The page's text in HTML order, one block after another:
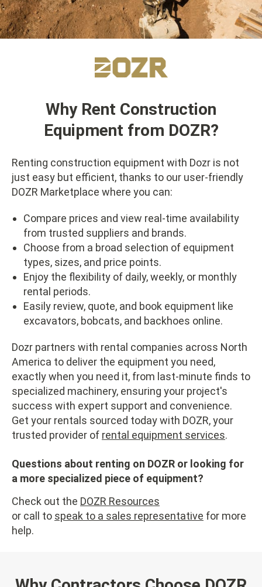
Why Rent Construction
Equipment from DOZR?
Renting construction equipment with Dozr is not
just easy but efficient, thanks to our user-friendly
DOZR Marketplace where you can:
Compare prices and view real-time availability
from trusted suppliers and brands.
Choose from a broad selection of equipment
types, sizes, and price points.
Enjoy the flexibility of daily, weekly, or monthly
rental periods.
Easily review, quote, and book equipment like
excavators, bobcats, and backhoes online.
Dozr partners with rental companies across North
America to deliver the equipment you need,
exactly when you need it, from last-minute finds to
specialized machinery, ensuring your project's
success with expert support and convenience.
Get your rentals sourced today with DOZR, your
trusted provider of rental equipment services.
Questions about renting on DOZR or looking for
a more specialized piece of equipment?
Check out the DOZR Resources
or call to speak to a sales representative for more
help.